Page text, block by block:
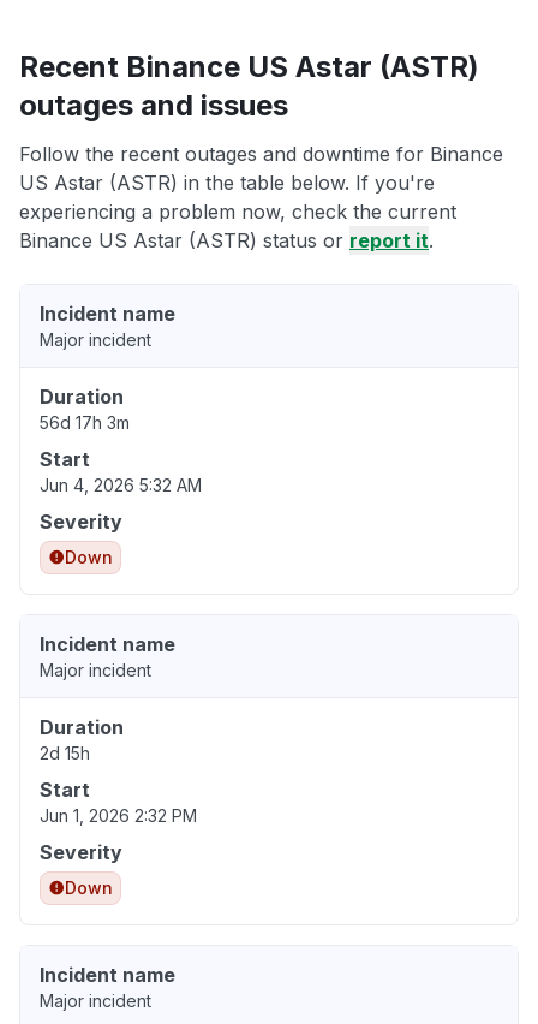
Recent Binance US Astar (ASTR)
outages and issues
Follow the recent outages and downtime for Binance
US Astar (ASTR) in the table below. If you're
experiencing a problem now, check the current
Binance US Astar (ASTR) status or report it.
Incident name
Major incident
Duration
56d 17h 3m
Start
Jun 4, 2026 5:32 AM
Severity
Down
Incident name
Major incident
Duration
2d 15h
Start
Jun 1, 2026 2:32 PM
Severity
Down
Incident name
Major incident